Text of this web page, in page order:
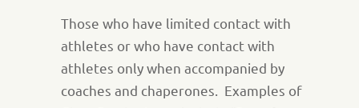
Those who have limited contact with
athletes or who have contact with
athletes only when accompanied by
coaches and chaperones. Examples of